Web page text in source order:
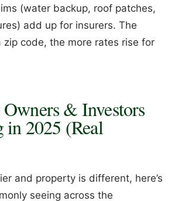
(water backup, roof patches,
add up for insurers. The
zip code, the more rates rise for
& Investors
in 2025 (Real
and property is different, here’s
seeing across the